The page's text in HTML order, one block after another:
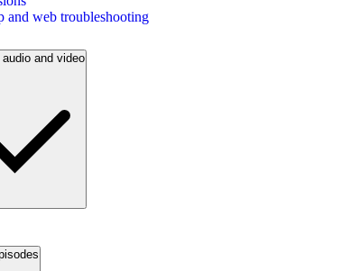
and web troubleshooting
and video